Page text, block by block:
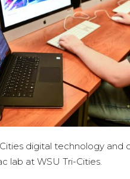
digital technology and
lab at WSU Tri-Cities.